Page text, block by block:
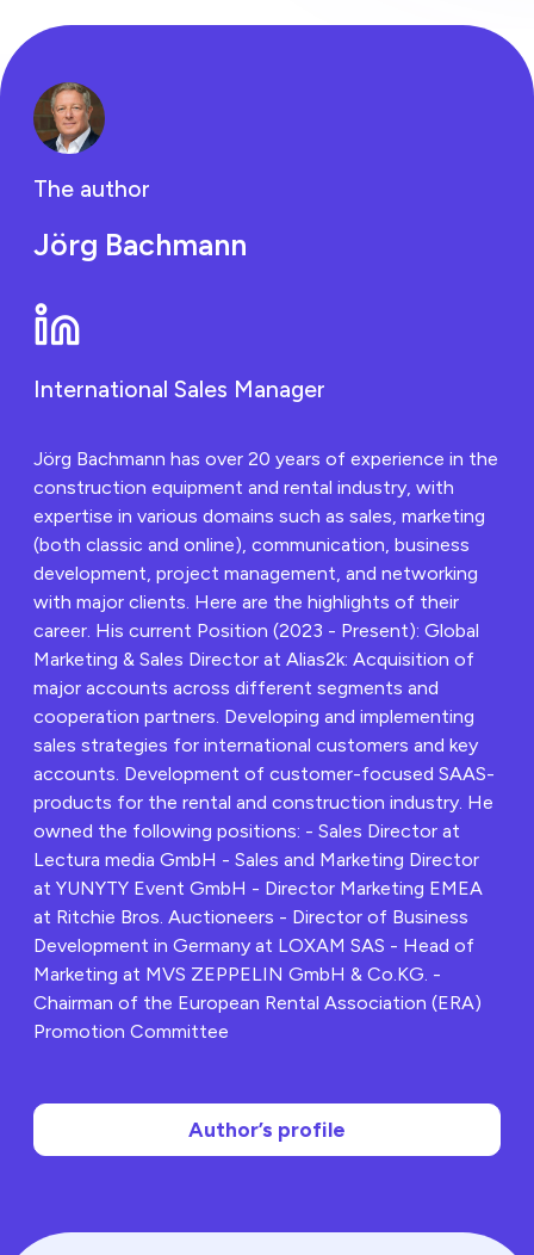
embracing Piko's
The author
Jörg Bachmann
International Sales Manager
Jörg Bachmann has over 20 years of experience in the
construction equipment and rental industry, with
expertise in various domains such as sales, marketing
(both classic and online), communication, business
development, project management, and networking
with major clients. Here are the highlights of their
career. His current Position (2023 - Present): Global
Marketing & Sales Director at Alias2k: Acquisition of
major accounts across different segments and
cooperation partners. Developing and implementing
sales strategies for international customers and key
accounts. Development of customer-focused SAAS-
products for the rental and construction industry. He
owned the following positions: - Sales Director at
Lectura media GmbH - Sales and Marketing Director
at YUNYTY Event GmbH - Director Marketing EMEA
at Ritchie Bros. Auctioneers - Director of Business
Development in Germany at LOXAM SAS - Head of
Marketing at MVS ZEPPELIN GmbH & Co.KG. -
Chairman of the European Rental Association (ERA)
Promotion Committee
Author’s profile